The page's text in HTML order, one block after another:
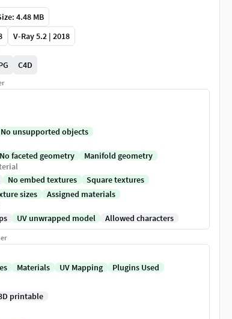
4.48 MB
V-Ray 5.2 | 2018
C4D
No unsupported objects
No faceted geometry
Manifold geometry
No embed textures
Square textures
sizes
Assigned materials
UV unwrapped model Allowed characters
Materials UV Mapping
Plugins Used
printable